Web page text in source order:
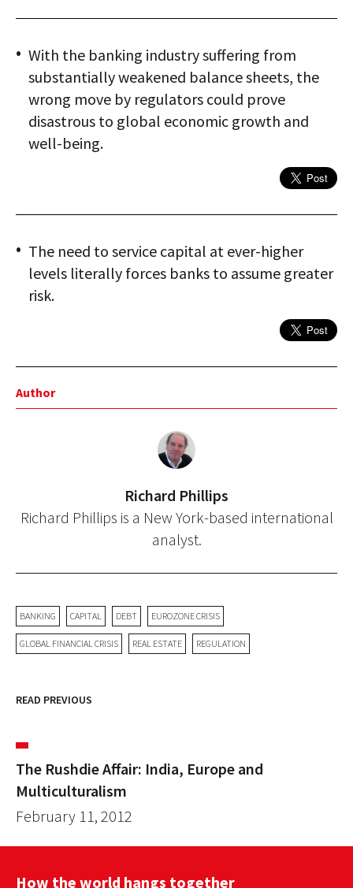
With the banking industry suffering from
substantially weakened balance sheets, the
wrong move by regulators could prove
disastrous to global economic growth and
well-being.
The need to service capital at ever-higher
levels literally forces banks to assume greater
risk.
Author
Richard Phillips
Richard Phillips is a New York-based international
analyst.
BANKING CAPITAL DEBT EUROZONE CRISIS
GLOBAL FINANCIAL CRISIS REAL ESTATE REGULATION
READ PREVIOUS
The Rushdie Affair: India, Europe and
Multiculturalism
February 11, 2012
How the world hangs together